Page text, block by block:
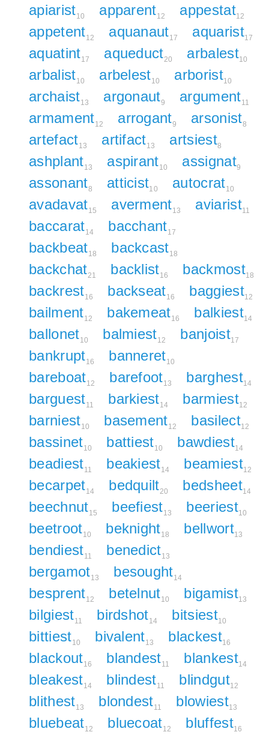
apiarist10 apparent12 appestat12
appetent12 aquanaut17 aquarist17
aquatint17 aqueduct20 arbalest10
arbalist10 arbelest10 arborist10
archaist13 argonaut9 argument11
armament12 arrogant9 arsonist8
artefact13 artifact13 artsiest8
ashplant13 aspirant10 assignat9
assonant8 atticist10 autocrat10
avadavat15 averment13 aviarist11
baccarat14 bacchant17
backbeat18 backcast18
backchat21 backlist16 backmost18
backrest16 backseat16 baggiest12
bailment12 bakemeat16 balkiest14
ballonet10 balmiest12 banjoist17
bankrupt16 banneret10
bareboat12 barefoot13 barghest14
barguest11 barkiest14 barmiest12
barniest10 basement12 basilect12
bassinet10 battiest10 bawdiest14
beadiest11 beakiest14 beamiest12
becarpet14 bedquilt20 bedsheet14
beechnut15 beefiest13 beeriest10
beetroot10 beknight18 bellwort13
bendiest11 benedict13
bergamot13 besought14
besprent12 betelnut10 bigamist13
bilgiest11 birdshot14 bitsiest10
bittiest10 bivalent13 blackest16
blackout16 blandest11 blankest14
bleakest14 blindest11 blindgut12
blithest13 blondest11 blowiest13
bluebeat12 bluecoat12 bluffest16